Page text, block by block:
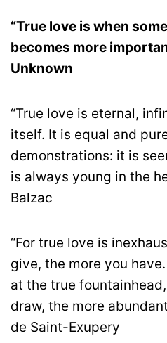
“True love is when
becomes more
Unknown
“True love is eternal,
itself. It is equal and
demonstrations: it is
is always young in the
Balzac
“For true love is
give, the more you
at the true
draw, the more
de Saint-Exupery